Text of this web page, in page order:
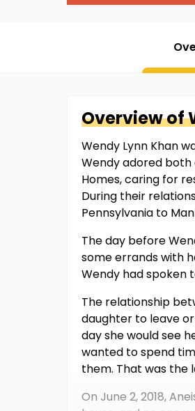
Overview of
Wendy Lynn Khan
Wendy adored both
Homes, caring for
During their
Pennsylvania to
The day before
some errands with
Wendy had spoken
The relationship
daughter to leave
day she would see
wanted to spend
them. That was the
On June 2, 2018,